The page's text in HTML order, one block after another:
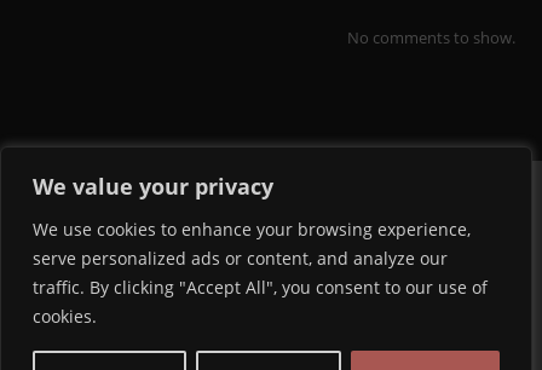
We value your privacy
We use cookies to enhance your browsing experience,
serve personalized ads or content, and analyze our
traffic. By clicking "Accept All", you consent to our use of
cookies.
No comments to show.